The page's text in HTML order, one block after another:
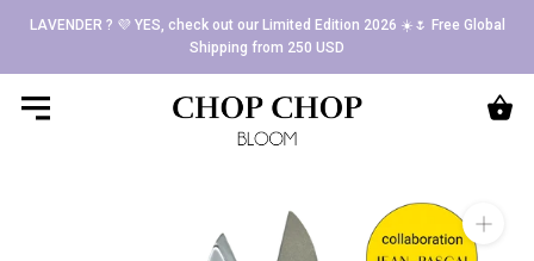
content
LAVENDER ? 💜 YES, check out our Limited Edition 2026 ☀️🌷 Free Global
Shipping from 250 USD